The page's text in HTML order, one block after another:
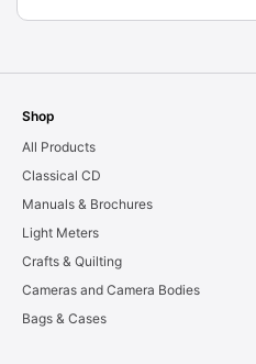
Shop
All Products
Classical CD
Manuals & Brochures
Light Meters
Crafts & Quilting
Cameras and Camera Bodies
Bags & Cases